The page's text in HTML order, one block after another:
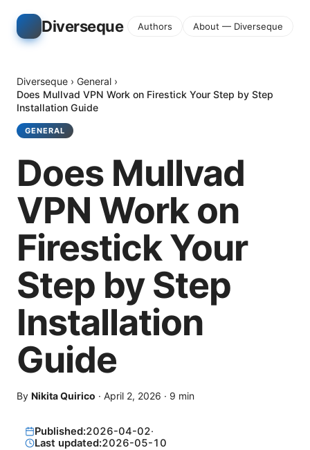
Diverseque Authors About — Diverseque
Diverseque › General ›
Does Mullvad VPN Work on Firestick Your Step by Step
Installation Guide
GENERAL
Does Mullvad
VPN Work on
Firestick Your
Step by Step
Installation
Guide
By Nikita Quirico · April 2, 2026 · 9 min
Published:2026-04-02·
Last updated:2026-05-10